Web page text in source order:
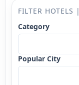
FILTER HOTELS |
Category
Popular City